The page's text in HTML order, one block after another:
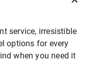
service, irresistible
options for every
when you need it